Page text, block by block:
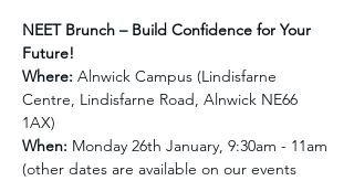
NEET Brunch – Build Confidence for Your
Future!
Where: Alnwick Campus (Lindisfarne
Centre, Lindisfarne Road, Alnwick NE66
1AX)
When: Monday 26th January, 9:30am - 11am
(other dates are available on our events